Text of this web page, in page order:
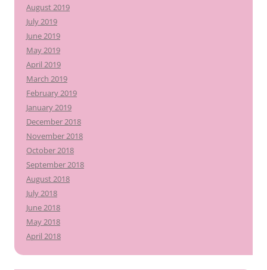
August 2019
July 2019
June 2019
May 2019
April 2019
March 2019
February 2019
January 2019
December 2018
November 2018
October 2018
September 2018
August 2018
July 2018
June 2018
May 2018
April 2018